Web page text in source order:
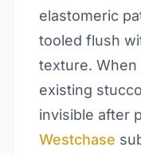
elastomeric
tooled flush
texture. When
existing
invisible after
Westchase